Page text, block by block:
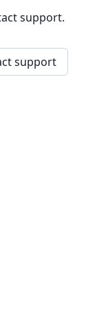
support.
support